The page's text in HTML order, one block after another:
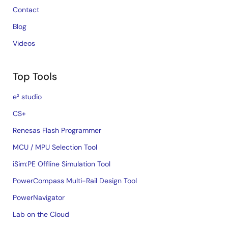
Contact
Blog
Videos
Top Tools
e² studio
CS+
Renesas Flash Programmer
MCU / MPU Selection Tool
iSim:PE Offline Simulation Tool
PowerCompass Multi-Rail Design Tool
PowerNavigator
Lab on the Cloud